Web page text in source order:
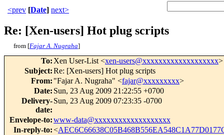
<prev [Date] next>
Re: [Xen-users] Hot plug scripts
from [Fajar A. Nugraha]
To: Xen User-List <xen-users@xxxxxxxxxxxxxxxxxxx>
Subject:Re: [Xen-users] Hot plug scripts
From: "Fajar A. Nugraha" <fajar@xxxxxxxxx>
Date: Sun, 23 Aug 2009 21:22:55 +0700
Delivery-
date:
Sun, 23 Aug 2009 07:23:35 -0700
Envelope-to:www-data@xxxxxxxxxxxxxxxxxxx
In-reply-to:<